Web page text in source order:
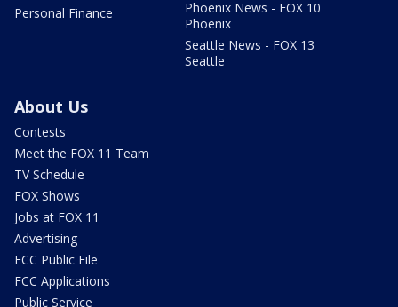
Personal Finance
Phoenix News - FOX 10
Phoenix
Seattle News - FOX 13
Seattle
About Us
Contests
Meet the FOX 11 Team
TV Schedule
FOX Shows
Jobs at FOX 11
Advertising
FCC Public File
FCC Applications
Public Service